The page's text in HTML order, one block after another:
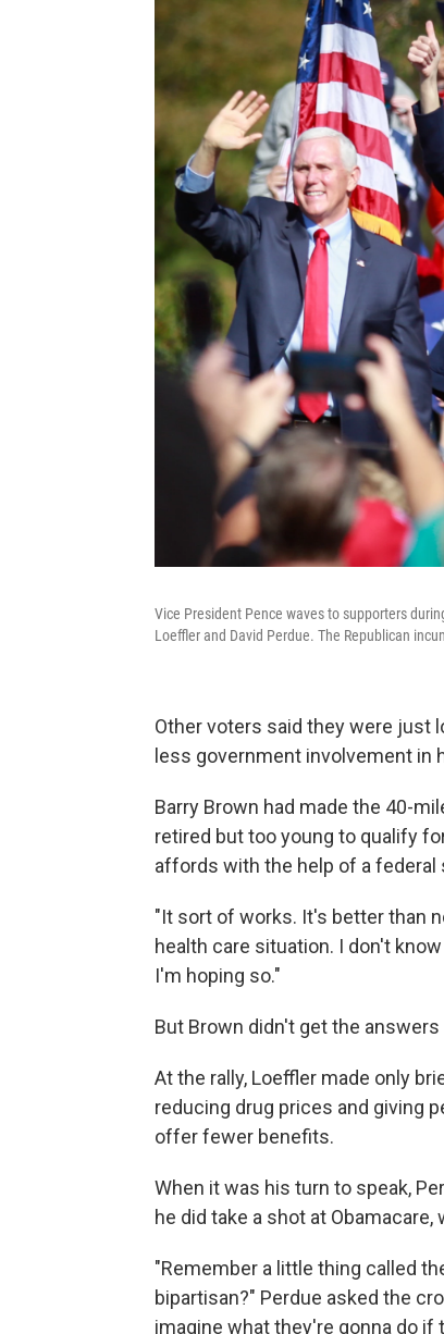
Vice President Pence waves to supporters
Loeffler and David Perdue. The Republican
Other voters said they were just
less government involvement in
Barry Brown had made the 40-
retired but too young to qualify
affords with the help of a federal
"It sort of works. It's better than
health care situation. I don't
I'm hoping so."
But Brown didn't get the
At the rally, Loeffler made only
reducing drug prices and giving
offer fewer benefits.
When it was his turn to speak,
he did take a shot at
"Remember a little thing called
bipartisan?" Perdue asked the
imagine what they're gonna do